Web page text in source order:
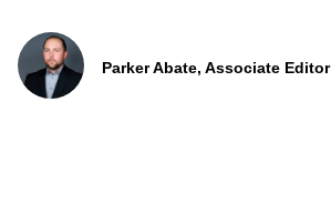
Parker Abate, Associate Editor